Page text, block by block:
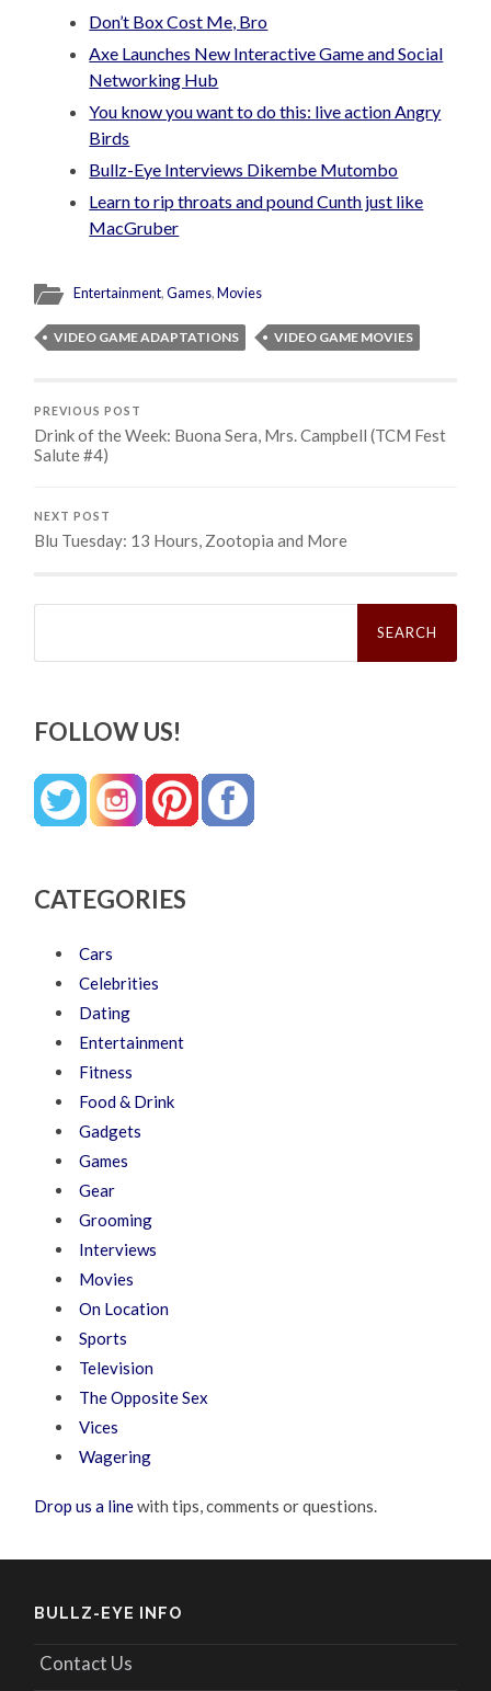
Don’t Box Cost Me, Bro
Axe Launches New Interactive Game and Social
Networking Hub
You know you want to do this: live action Angry
Birds
Bullz-Eye Interviews Dikembe Mutombo
Learn to rip throats and pound Cunth just like
MacGruber
Entertainment,Games,Movies
VIDEO GAME ADAPTATIONS VIDEO GAME MOVIES
PREVIOUS POST
Drink of the Week: Buona Sera, Mrs. Campbell (TCM Fest
Salute #4)
NEXT POST
Blu Tuesday: 13 Hours, Zootopia and More
Search
FOLLOW US!
CATEGORIES
Cars
Celebrities
Dating
Entertainment
Fitness
Food & Drink
Gadgets
Games
Gear
Grooming
Interviews
Movies
On Location
Sports
Television
The Opposite Sex
Vices
Wagering
Drop us a linewith tips, comments or questions.
BULLZ-EYE INFO
Contact Us